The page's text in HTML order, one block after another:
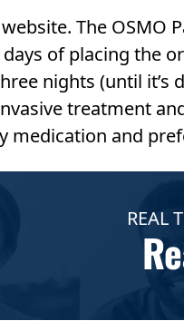
The OSMO
of placing the
nights (until it’s
treatment
medication and
REAL